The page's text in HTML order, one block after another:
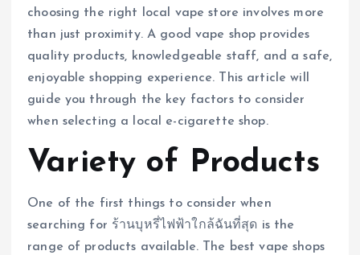
choosing the right local vape store involves more
than just proximity. A good vape shop provides
quality products, knowledgeable staff, and a safe,
enjoyable shopping experience. This article will
guide you through the key factors to consider
when selecting a local e-cigarette shop.
Variety of Products
One of the first things to consider when
searching for ร้านบุหรี่ไฟฟ้าใกล้ฉันที่สุด is the
range of products available. The best vape shops